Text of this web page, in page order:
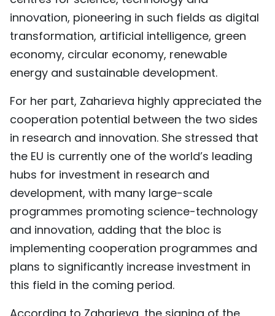
innovation, pioneering in such fields as digital
transformation, artificial intelligence, green
economy, circular economy, renewable
energy and sustainable development.
For her part, Zaharieva highly appreciated the
cooperation potential between the two sides
in research and innovation. She stressed that
the EU is currently one of the world’s leading
hubs for investment in research and
development, with many large-scale
programmes promoting science-technology
and innovation, adding that the bloc is
implementing cooperation programmes and
plans to significantly increase investment in
this field in the coming period.